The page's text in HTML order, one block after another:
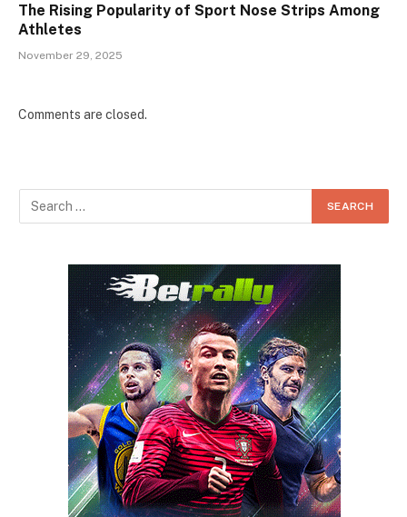
The Rising Popularity of Sport Nose Strips Among
Athletes
November 29, 2025
Comments are closed.